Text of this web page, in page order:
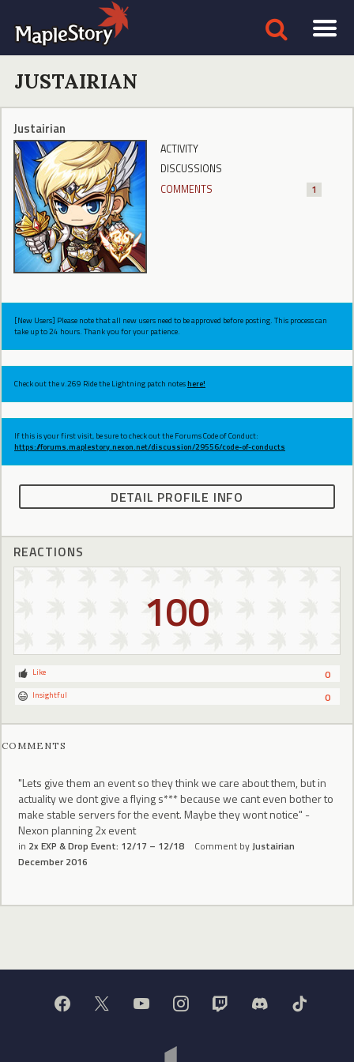
JUSTAIRIAN
Justairian
ACTIVITY
DISCUSSIONS
COMMENTS
1
[New Users] Please note that all new users need to be approved before posting. This process can
take up to 24 hours. Thank you for your patience.
Check out the v.269 Ride the Lightning patch noteshere!
If this is your first visit, be sure to check out the Forums Code of Conduct:
https://forums.maplestory.nexon.net/discussion/29556/code-of-conducts
DETAIL PROFILE INFO
REACTIONS
100
0
Like
0
Insightful
COMMENTS
"Lets give them an event so they think we care about them, but in
actuality we dont give a flying s*** because we cant even bother to
make stable servers for the event. Maybe they wont notice" -
Nexon planning 2x event
in 2x EXP & Drop Event: 12/17 – 12/18 Comment by Justairian
December 2016